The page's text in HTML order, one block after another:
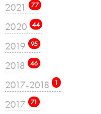
2021 77
2020 44
2019 95
2018 46
2017-2018 1
2017 71